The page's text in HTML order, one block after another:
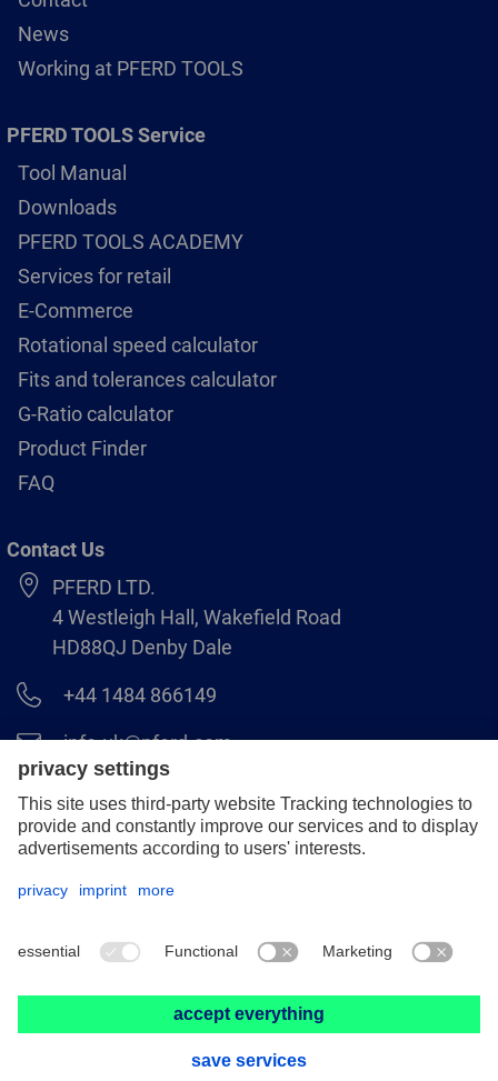
News
Working at PFERD TOOLS
PFERD TOOLS Service
Tool Manual
Downloads
PFERD TOOLS ACADEMY
Services for retail
E-Commerce
Rotational speed calculator
Fits and tolerances calculator
G-Ratio calculator
Product Finder
FAQ
Contact Us
PFERD LTD.
4 Westleigh Hall, Wakefield Road
HD88QJ Denby Dale
+44 1484 866149
info.uk@pferd.com
+44 1484 865938
Legal notice
GCS